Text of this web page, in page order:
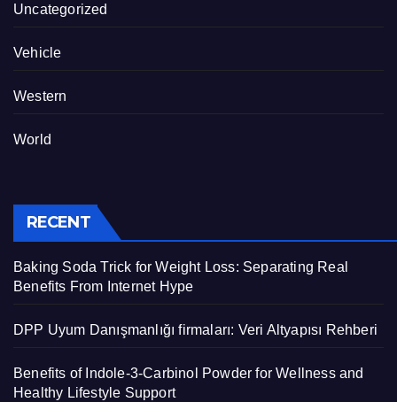
Uncategorized
Vehicle
Western
World
RECENT
Baking Soda Trick for Weight Loss: Separating Real
Benefits From Internet Hype
DPP Uyum Danışmanlığı firmaları: Veri Altyapısı Rehberi
Benefits of Indole-3-Carbinol Powder for Wellness and
Healthy Lifestyle Support